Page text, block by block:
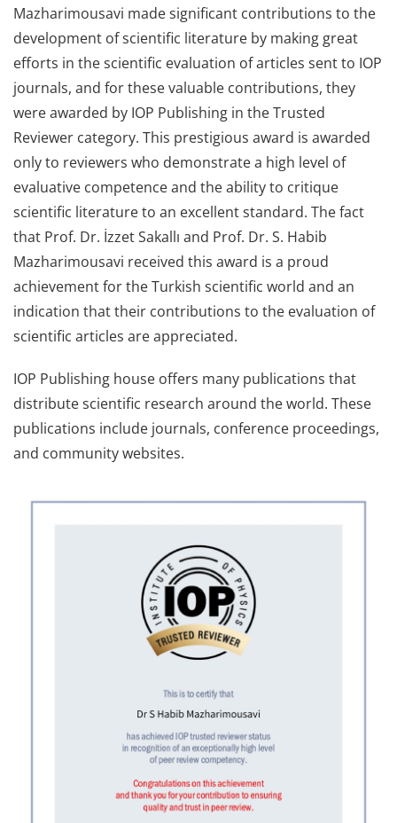
Mazharimousavi made significant contributions to the
development of scientific literature by making great
efforts in the scientific evaluation of articles sent to IOP
journals, and for these valuable contributions, they
were awarded by IOP Publishing in the Trusted
Reviewer category. This prestigious award is awarded
only to reviewers who demonstrate a high level of
evaluative competence and the ability to critique
scientific literature to an excellent standard. The fact
that Prof. Dr. İzzet Sakallı and Prof. Dr. S. Habib
Mazharimousavi received this award is a proud
achievement for the Turkish scientific world and an
indication that their contributions to the evaluation of
scientific articles are appreciated.
IOP Publishing house offers many publications that
distribute scientific research around the world. These
publications include journals, conference proceedings,
and community websites.